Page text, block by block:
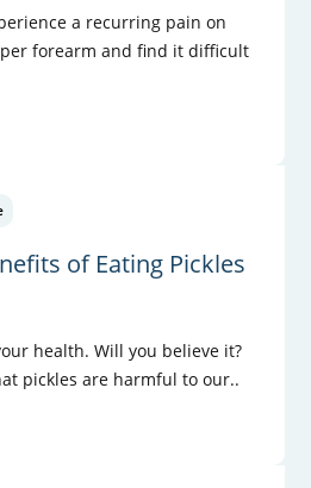
a recurring pain on
forearm and find it difficult
of Eating Pickles
health. Will you believe it?
pickles are harmful to our..